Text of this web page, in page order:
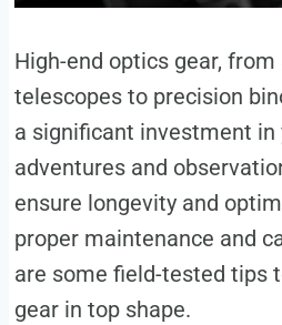
High-end optics gear,
telescopes to precision
a significant investment in
adventures and
ensure longevity and
proper maintenance and
are some field-tested tips
gear in top shape.